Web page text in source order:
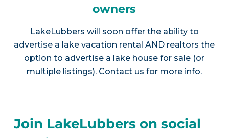
owners
LakeLubbers will soon offer the ability to
advertise a lake vacation rental AND realtors the
option to advertise a lake house for sale (or
multiple listings). Contact us for more info.
Join LakeLubbers on social